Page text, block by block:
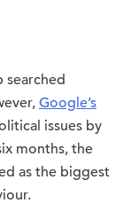
searched
Google’s
issues by
months, the
as the biggest